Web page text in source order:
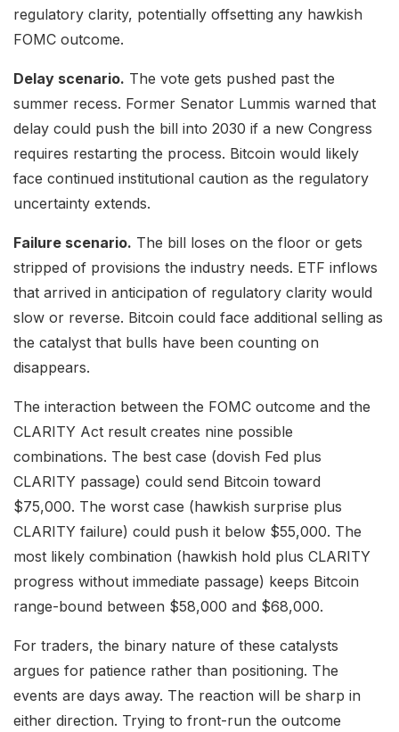
regulatory clarity, potentially offsetting any hawkish
FOMC outcome.
Delay scenario. The vote gets pushed past the
summer recess. Former Senator Lummis warned that
delay could push the bill into 2030 if a new Congress
requires restarting the process. Bitcoin would likely
face continued institutional caution as the regulatory
uncertainty extends.
Failure scenario. The bill loses on the floor or gets
stripped of provisions the industry needs. ETF inflows
that arrived in anticipation of regulatory clarity would
slow or reverse. Bitcoin could face additional selling as
the catalyst that bulls have been counting on
disappears.
The interaction between the FOMC outcome and the
CLARITY Act result creates nine possible
combinations. The best case (dovish Fed plus
CLARITY passage) could send Bitcoin toward
$75,000. The worst case (hawkish surprise plus
CLARITY failure) could push it below $55,000. The
most likely combination (hawkish hold plus CLARITY
progress without immediate passage) keeps Bitcoin
range-bound between $58,000 and $68,000.
For traders, the binary nature of these catalysts
argues for patience rather than positioning. The
events are days away. The reaction will be sharp in
either direction. Trying to front-run the outcome